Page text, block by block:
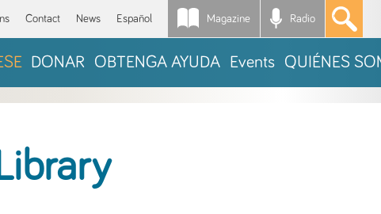
Contact News Español Magazine Radio *
DONAR OBTENGA AYUDA Events QUIÉNES